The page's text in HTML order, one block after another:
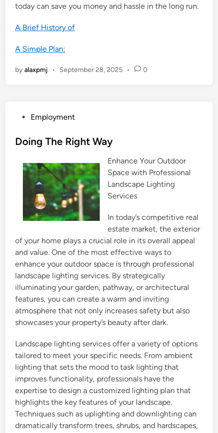
today can save you money and hassle in the long run.
A Brief History of
A Simple Plan:
byalaxpmj • September 28, 2025 • 0
s
Employment
Doing The Right Way
Enhance Your Outdoor
Space with Professional
Landscape Lighting
Services
In today’s competitive real
estate market, the exterior
of your home plays a crucial role in its overall appeal
and value. One of the most effective ways to
enhance your outdoor space is through professional
landscape lighting services. By strategically
illuminating your garden, pathway, or architectural
features, you can create a warm and inviting
atmosphere that not only increases safety but also
showcases your property’s beauty after dark.
Landscape lighting services offer a variety of options
tailored to meet your specific needs. From ambient
lighting that sets the mood to task lighting that
improves functionality, professionals have the
expertise to design a customized lighting plan that
highlights the key features of your landscape.
Techniques such as uplighting and downlighting can
dramatically transform trees, shrubs, and hardscapes,